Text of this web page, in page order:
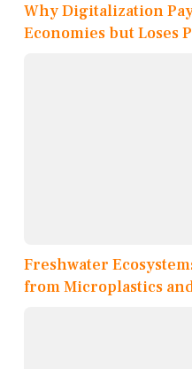
Why Digitalization
Economies but Loses
Freshwater
from Microplastics